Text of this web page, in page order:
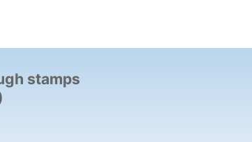
stamps